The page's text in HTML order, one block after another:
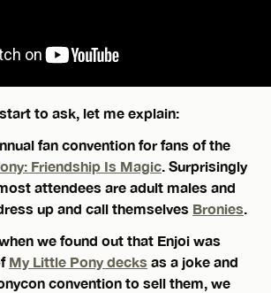
to ask, let me explain:
fan convention for fans of the
Friendship Is Magic . Surprisingly
attendees are adult males and
up and call themselves Bronies
we found out that Enjoi was
My Little Pony decks as a joke and
convention to sell them, we